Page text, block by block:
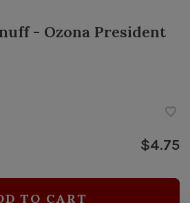
- Ozona President
$4.75
TO CART